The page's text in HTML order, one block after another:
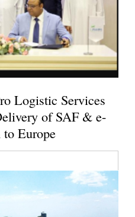
Logistic Services
of SAF & e-
Europe